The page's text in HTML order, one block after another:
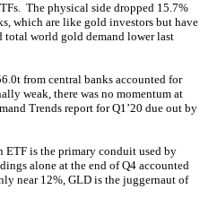
The physical side dropped 15.7%
which are like gold investors but have
world gold demand lower last
from central banks accounted for
weak, there was no momentum at
Trends report for Q1’20 due out by
ETF is the primary conduit used by
alone at the end of Q4 accounted
near 12%, GLD is the juggernaut of